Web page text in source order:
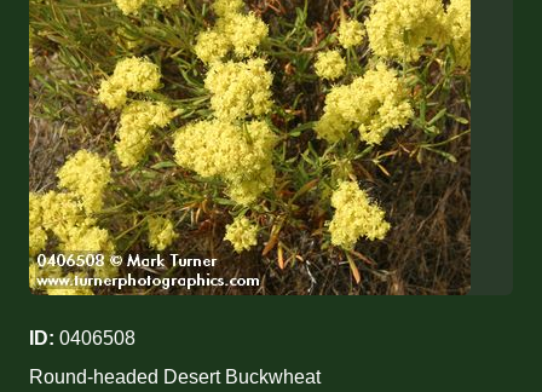
ID: 0406508
Round-headed Desert Buckwheat